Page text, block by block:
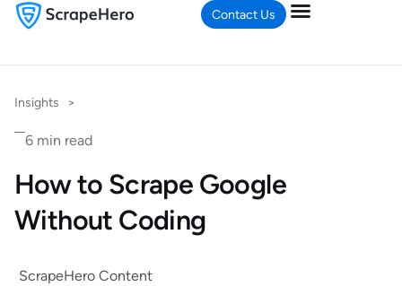
Contact Us
Insights >
6 min read
How to Scrape Google
Without Coding
ScrapeHero Content